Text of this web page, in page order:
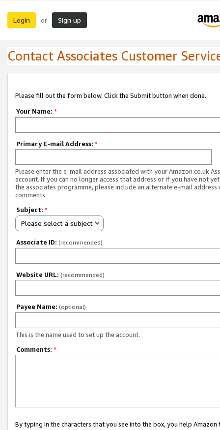
Login or Sign up
Contact Associates Customer
Please fill out the form below. Click the Submit button when done.
Your Name: *
Primary E-mail Address: *
Please enter the e-mail address associated with your Amazon.co.uk
account. If you can no longer access that address or if you have not
the associates programme, please include an alternate e-mail address
comments.
Subject: *
Please select a subject
Associate ID: (recommended)
Website URL: (recommended)
Payee Name: (optional)
This is the name used to set up the account.
Comments: *
By typing in the characters that you see into the box, you help